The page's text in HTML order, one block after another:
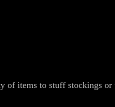
of items to stuff stockings or